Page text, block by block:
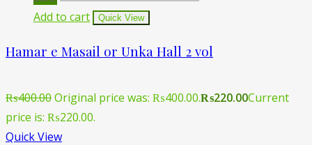
Add to cart
Quick View
Hamar e Masail or Unka Hall 2 vol
₨400.00Original price was: ₨400.00.₨220.00Current
price is: ₨220.00.
Quick View